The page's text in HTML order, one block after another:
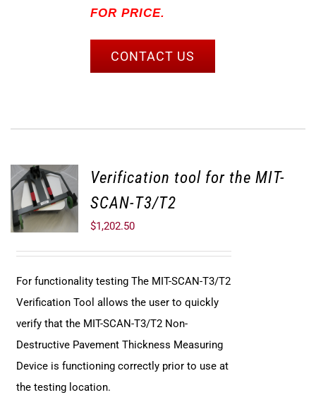
FOR PRICE.
CONTACT US
ADD TO
CART
Verification tool for the MIT-
SCAN-T3/T2
$1,202.50
For functionality testing The MIT-SCAN-T3/T2
Verification Tool allows the user to quickly
verify that the MIT-SCAN-T3/T2 Non-
Destructive Pavement Thickness Measuring
Device is functioning correctly prior to use at
the testing location.